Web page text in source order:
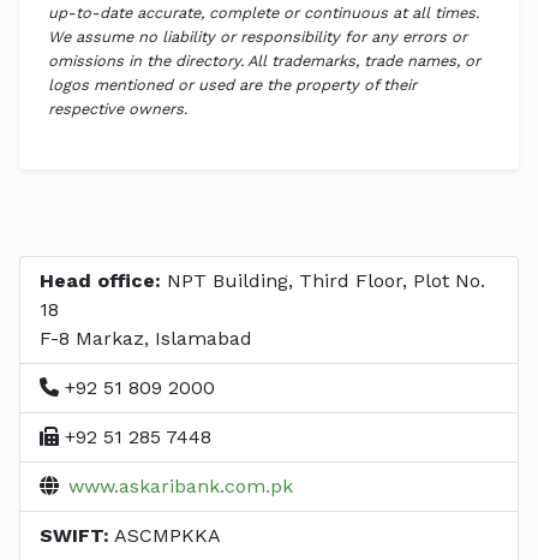
up-to-date accurate, complete or continuous at all times.
We assume no liability or responsibility for any errors or
omissions in the directory. All trademarks, trade names, or
logos mentioned or used are the property of their
respective owners.
Head office: NPT Building, Third Floor, Plot No.
18
F-8 Markaz, Islamabad
+92 51 809 2000
+92 51 285 7448
www.askaribank.com.pk
SWIFT: ASCMPKKA